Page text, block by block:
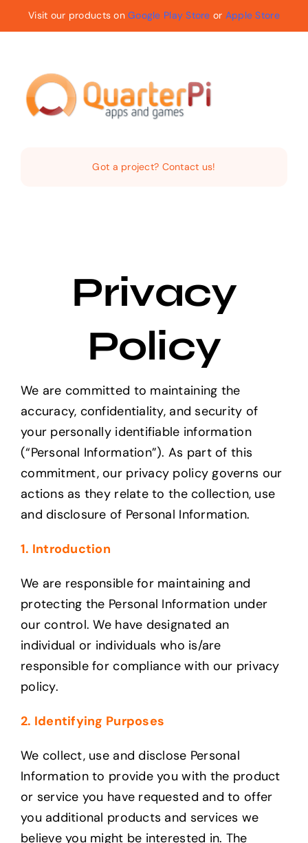
to
Visit our products onGoogle Play Store or Apple Store
Got a project? Contact us!
Privacy
Policy
We are committed to maintaining the
accuracy, confidentiality, and security of
your personally identifiable information
(“Personal Information”). As part of this
commitment, our privacy policy governs our
actions as they relate to the collection, use
and disclosure of Personal Information.
1. Introduction
We are responsible for maintaining and
protecting the Personal Information under
our control. We have designated an
individual or individuals who is/are
responsible for compliance with our privacy
policy.
2. Identifying Purposes
We collect, use and disclose Personal
Information to provide you with the product
or service you have requested and to offer
you additional products and services we
believe you might be interested in. The